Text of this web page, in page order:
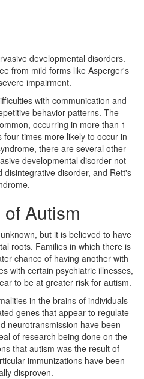
developmental disorders.
from mild forms like Asperger's
impairment.
with communication and
behavior patterns. The
occurring in more than 1
times more likely to occur in
there are several other
developmental disorder not
disorder, and Rett's
Autism
but it is believed to have
roots. Families in which there is
chance of having another with
with certain psychiatric illnesses,
to be at greater risk for autism.
in the brains of individuals
genes that appear to regulate
neurotransmission have been
of research being done on the
that autism was the result of
immunizations have been
disproven.